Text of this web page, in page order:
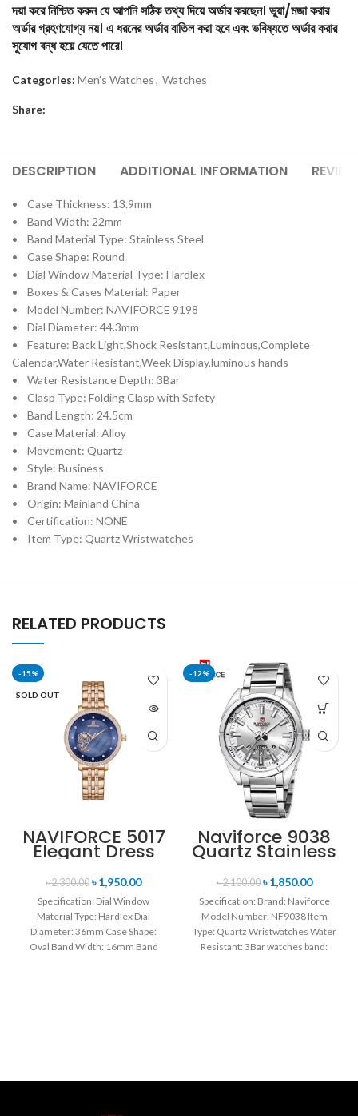
দয়া করে নিশ্চিত করুন যে আপনি সঠিক তথ্য দিয়ে অর্ডার করছেন। ভুয়া/মজা করার
অর্ডার গ্রহণযোগ্য নয়। এ ধরনের অর্ডার বাতিল করা হবে এবং ভবিষ্যতে অর্ডার করার
সুযোগ বন্ধ হয়ে যেতে পারে।
Categories: Men's Watches, Watches
Share:
DESCRIPTION ADDITIONAL INFORMATION
• Case Thickness: 13.9mm
• Band Width: 22mm
• Band Material Type: Stainless Steel
• Case Shape: Round
• Dial Window Material Type: Hardlex
• Boxes & Cases Material: Paper
• Model Number: NAVIFORCE 9198
• Dial Diameter: 44.3mm
• Feature: Back Light,Shock Resistant,Luminous,Complete
Calendar,Water Resistant,Week Display,luminous hands
• Water Resistance Depth: 3Bar
• Clasp Type: Folding Clasp with Safety
• Band Length: 24.5cm
• Case Material: Alloy
• Movement: Quartz
• Style: Business
• Brand Name: NAVIFORCE
• Origin: Mainland China
• Certification: NONE
• Item Type: Quartz Wristwatches
RELATED PRODUCTS
-15%
SOLD OUT
NAVIFORCE 5017
Elegant Dress
Bracelet Quartz
Female
wristwatch-
Rose Gold &
Blue
৳2,300.00 ৳1,950.00
Specification: Dial Window
Material Type: Hardlex Dial
Diameter: 36mm Case Shape:
Oval Band Width: 16mm Band
-12%
Naviforce 9038
Quartz Stainless
Steel Strap
Men’s
Wristwatch-
Silver
৳2,100.00 ৳1,850.00
Specification: Brand: Naviforce
Model Number: NF9038 Item
Type: Quartz Wristwatches Water
Resistant: 3Bar watches band: